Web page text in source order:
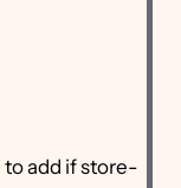
add if store-